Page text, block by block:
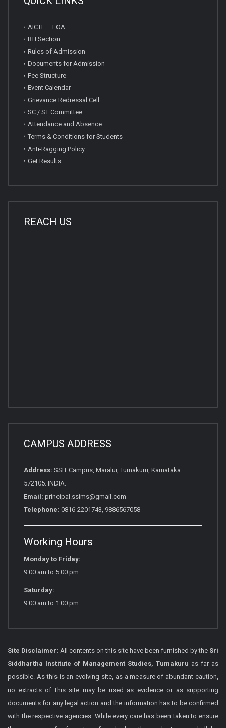
AICTE – EOA
RTI Section
Rules of Admission
Documents for Admission
Fee Structure
Event Calendar
Grievance Redressal Cell
SC / ST Committee
Attendance and Absence
Terms & Conditions for Students
Anti-Ragging Policy
Get Results
REACH US
CAMPUS ADDRESS
Address: SSIT Campus, Maralur, Tumakuru, Karnataka
572105. INDIA.
Email: principal.ssims@gmail.com
Telephone: 0816-2201743, 9886567058
Working Hours
Monday to Friday:
9.00 am to 5.00 pm
Saturday:
9.00 am to 1.00 pm
Site Disclaimer: All contents on this site have been furnished by the Sri
Siddhartha Institute of Management Studies, Tumakuru as far as
possible. As this is an evolving site, as a measure of abundant caution,
no extracts of this site may be used as evidence or as supporting
documents for any legal action and the information has to be confirmed
with the respective agencies. While every care has been taken to ensure